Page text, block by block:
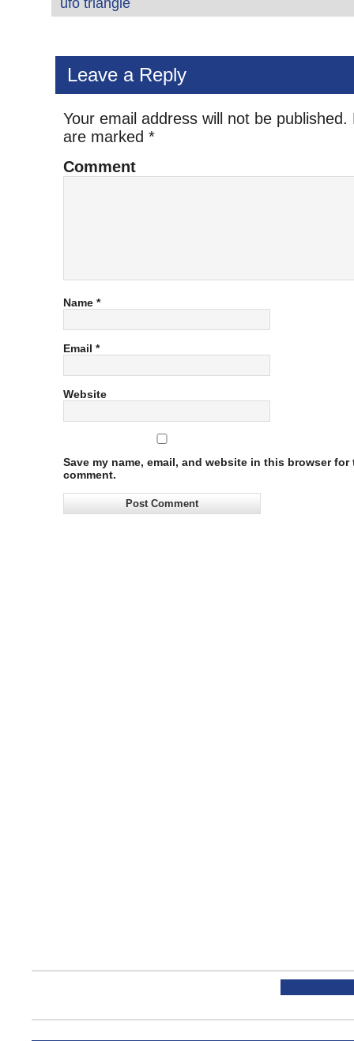
ufo triangle
Leave a Reply
Your email address will not be published.
are marked *
Comment
Name *
Email *
Website
Save my name, email, and website in this browser for
comment.